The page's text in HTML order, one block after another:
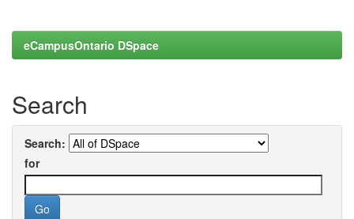
eCampusOntario DSpace
Search
Search:
for